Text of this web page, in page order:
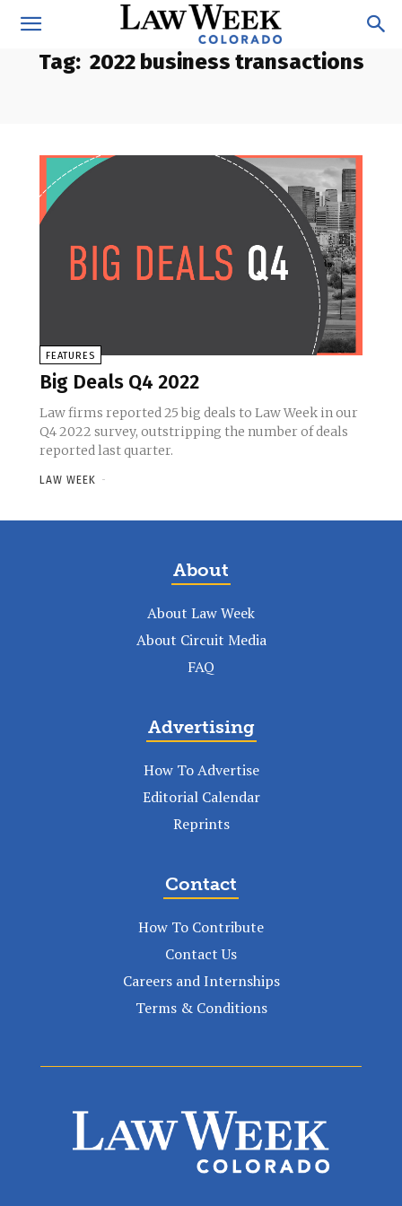
Tag: 2022 business transactions
FEATURES
Big Deals Q4 2022
Law firms reported 25 big deals to Law Week in our
Q4 2022 survey, outstripping the number of deals
reported last quarter.
LAW WEEK -
About
About Law Week
About Circuit Media
FAQ
Advertising
How To Advertise
Editorial Calendar
Reprints
Contact
How To Contribute
Contact Us
Careers and Internships
Terms & Conditions